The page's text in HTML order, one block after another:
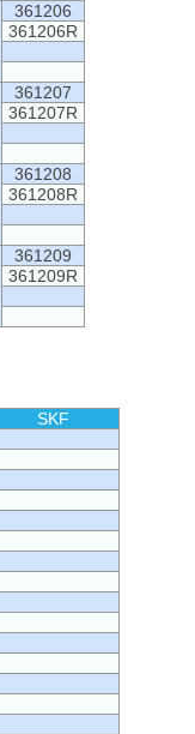
361206
361206R
361207
361207R
361208
361208R
361209
361209R
SKF